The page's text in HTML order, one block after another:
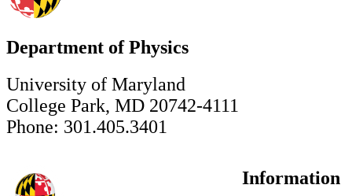
Department of Physics
University of Maryland
College Park, MD 20742-4111
Phone: 301.405.3401
Information